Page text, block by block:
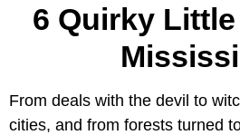
6 Quirky
From deals with the devil to
cities, and from forests turned